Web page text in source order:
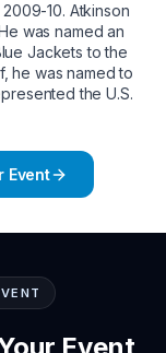
10. Atkinson
was named an
Jackets to the
he was named to
the U.S.
Event